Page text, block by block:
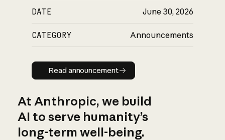
DATE June 30, 2026
CATEGORY Announcements
Read announcement
Read announcement
At Anthropic, we build
AI to serve humanity’s
long-term well-being.